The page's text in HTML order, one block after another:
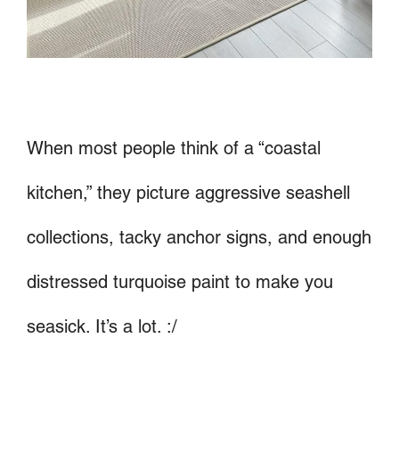
When most people think of a “coastal
kitchen,” they picture aggressive seashell
collections, tacky anchor signs, and enough
distressed turquoise paint to make you
seasick. It’s a lot. :/